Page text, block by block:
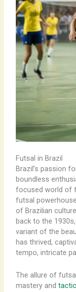
Futsal in Brazil
Brazil’s passion
boundless
focused world of
futsal
of Brazilian
back to the
variant of the
has thrived,
tempo, intricate
The allure of
mastery and